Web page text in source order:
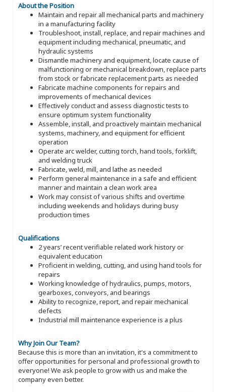
About the Position
Maintain and repair all mechanical parts and machinery
in a manufacturing facility
Troubleshoot, install, replace, and repair machines and
equipment including mechanical, pneumatic, and
hydraulic systems
Dismantle machinery and equipment, locate cause of
malfunctioning or mechanical breakdown, replace parts
from stock or fabricate replacement parts as needed
Fabricate machine components for repairs and
improvements of mechanical devices
Effectively conduct and assess diagnostic tests to
ensure optimum system functionality
Assemble, install, and proactively maintain mechanical
systems, machinery, and equipment for efficient
operation
Operate arc welder, cutting torch, hand tools, forklift,
and welding truck
Fabricate, weld, mill, and lathe as needed
Perform general maintenance in a safe and efficient
manner and maintain a clean work area
Work may consist of various shifts and overtime
including weekends and holidays during busy
production times
Qualifications
2 years’ recent verifiable related work history or
equivalent education
Proficient in welding, cutting, and using hand tools for
repairs
Working knowledge of hydraulics, pumps, motors,
gearboxes, conveyors, and bearings
Ability to recognize, report, and repair mechanical
defects
Industrial mill maintenance experience is a plus
Why Join Our Team?
Because this is more than an invitation, it's a commitment to
offer opportunities for personal and professional growth to
everyone! We ask people to grow with us and make the
company even better.